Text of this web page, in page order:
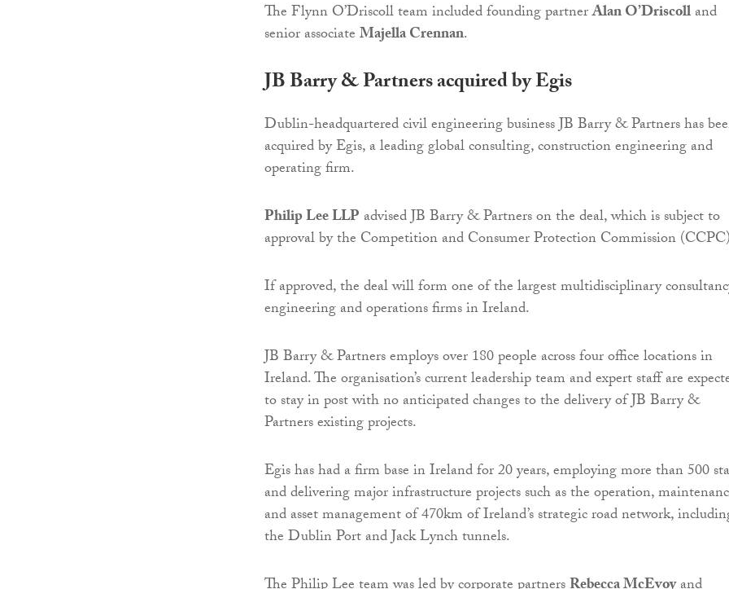
The Flynn O’Driscoll team included founding partnerAlan O’Driscolland
senior associateMajella Crennan.
JB Barry & Partners acquired by Egis
Dublin-headquartered civil engineering business JB Barry & Partners has
acquired by Egis, a leading global consulting, construction engineering and
operating firm.
Philip Lee LLPadvised JB Barry & Partners on the deal, which is subject to
approval by the Competition and Consumer Protection Commission
If approved, the deal will form one of the largest multidisciplinary
engineering and operations firms in Ireland.
JB Barry & Partners employs over 180 people across four office locations in
Ireland. The organisation’s current leadership team and expert staff are
to stay in post with no anticipated changes to the delivery of JB Barry &
Partners existing projects.
Egis has had a firm base in Ireland for 20 years, employing more than 500
and delivering major infrastructure projects such as the operation,
and asset management of 470km of Ireland’s strategic road network,
the Dublin Port and Jack Lynch tunnels.